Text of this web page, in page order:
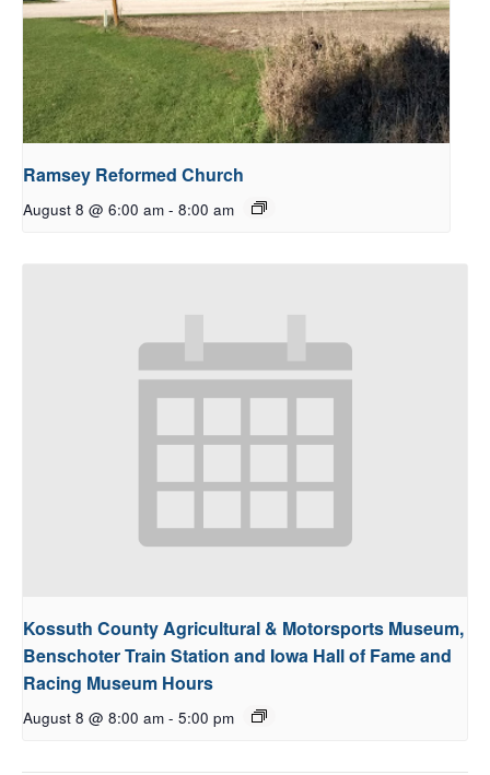
Ramsey Reformed Church
August 8 @ 6:00 am - 8:00 am
Kossuth County Agricultural & Motorsports Museum,
Benschoter Train Station and Iowa Hall of Fame and
Racing Museum Hours
August 8 @ 8:00 am - 5:00 pm